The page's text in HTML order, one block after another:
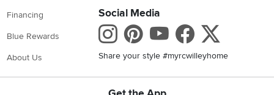
Financing
Blue Rewards
About Us
Social Media
Instagram
Pinterest
Youtube
Share your style #myrcwilleyhome